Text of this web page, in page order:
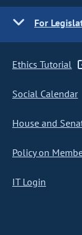
For
Ethics Tutorial
Social Calendar
House and
Policy on
IT Login